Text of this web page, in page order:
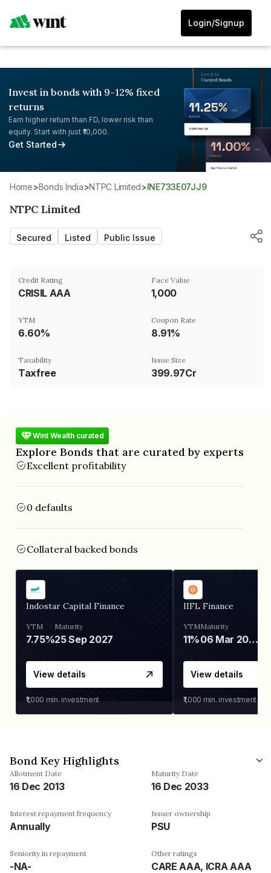
Login/Signup
Invest in bonds with 9-12% fixed
returns
Earn higher return than FD, lower risk than
equity. Start with just ₹10,000.
Get Started
Home> Bonds India> NTPC Limited> INE733E07JJ9
NTPC Limited
Secured Listed Public Issue
Credit Rating
CRISIL AAA
Face Value
₹1,000
YTM
6.60%
Coupon Rate
8.91%
Taxability
Taxfree
Issue Size
399.97Cr
Wint Wealth curated
Explore Bonds that are curated by experts
Excellent profitability
0 defaults
Collateral backed bonds
Indostar Capital Finance
YTM
7.75%
Maturity
25 Sep 2027
View details
₹1,000 min. investment
IIFL Finance
YTM
11%
Maturity
06 Mar 2028
View details
₹1,000 min. investment
Bond Key Highlights
Allotment Date
16 Dec 2013
Maturity Date
16 Dec 2033
Interest repayment frequency
Annually
Issuer ownership
PSU
Seniority in repayment
-NA-
Other ratings
CARE AAA, ICRA AAA